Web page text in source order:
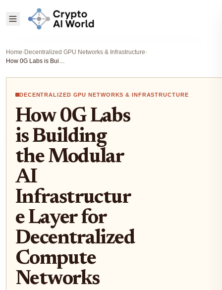
Home›Decentralized GPU Networks & Infrastructure›
How 0G Labs is Building the Modular AI Infrastructure Layer for Decentralized Compute Networks
DECENTRALIZED GPU NETWORKS & INFRASTRUCTURE
How 0G Labs
is Building
the Modular
AI
Infrastructur
e Layer for
Decentralized
Compute
Networks